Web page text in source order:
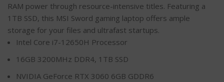
RAM power through resource-intensive titles. Featuring a
1TB SSD, this MSI Sword gaming laptop offers ample
storage for your files and ultrafast startups.
Intel Core i7-12650H Processor
16GB 3200MHz DDR4, 1TB SSD
NVIDIA GeForce RTX 3060 6GB GDDR6